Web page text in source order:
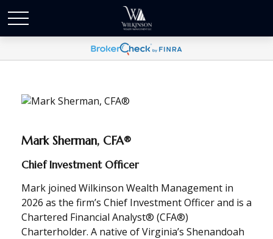
Mark Sherman, CFA®
Chief Investment Officer
Mark joined Wilkinson Wealth Management in
2026 as the firm’s Chief Investment Officer and is a
Chartered Financial Analyst® (CFA®)
Charterholder. A native of Virginia’s Shenandoah